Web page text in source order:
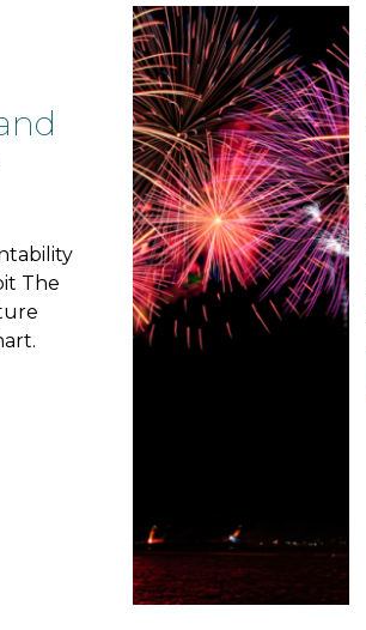
The